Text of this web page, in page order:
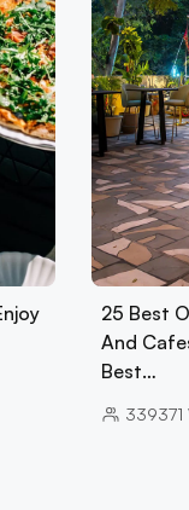
25 Best
And
Best…
339371